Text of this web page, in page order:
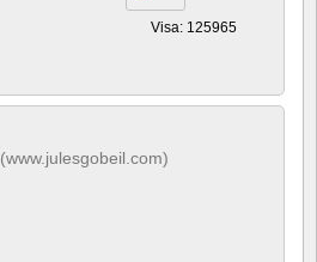
Visa: 125965
(www.julesgobeil.com)